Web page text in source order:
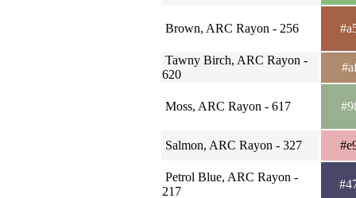
Brown, ARC Rayon - 256
Tawny Birch, ARC Rayon -
620
Moss, ARC Rayon - 617
Salmon, ARC Rayon - 327
Petrol Blue, ARC Rayon -
217